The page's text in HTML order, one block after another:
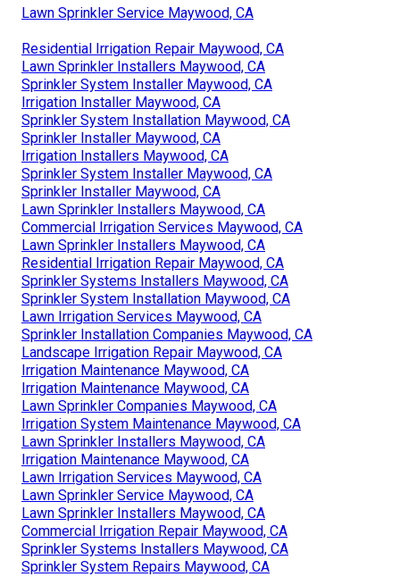
Lawn Sprinkler Service Maywood, CA
Residential Irrigation Repair Maywood, CA
Lawn Sprinkler Installers Maywood, CA
Sprinkler System Installer Maywood, CA
Irrigation Installer Maywood, CA
Sprinkler System Installation Maywood, CA
Sprinkler Installer Maywood, CA
Irrigation Installers Maywood, CA
Sprinkler System Installer Maywood, CA
Sprinkler Installer Maywood, CA
Lawn Sprinkler Installers Maywood, CA
Commercial Irrigation Services Maywood, CA
Lawn Sprinkler Installers Maywood, CA
Residential Irrigation Repair Maywood, CA
Sprinkler Systems Installers Maywood, CA
Sprinkler System Installation Maywood, CA
Lawn Irrigation Services Maywood, CA
Sprinkler Installation Companies Maywood, CA
Landscape Irrigation Repair Maywood, CA
Irrigation Maintenance Maywood, CA
Irrigation Maintenance Maywood, CA
Lawn Sprinkler Companies Maywood, CA
Irrigation System Maintenance Maywood, CA
Lawn Sprinkler Installers Maywood, CA
Irrigation Maintenance Maywood, CA
Lawn Irrigation Services Maywood, CA
Lawn Sprinkler Service Maywood, CA
Lawn Sprinkler Installers Maywood, CA
Commercial Irrigation Repair Maywood, CA
Sprinkler Systems Installers Maywood, CA
Sprinkler System Repairs Maywood, CA